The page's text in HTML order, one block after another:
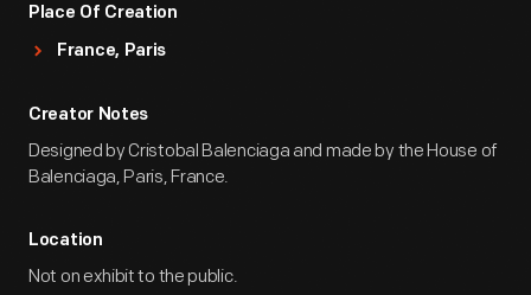
Place Of Creation
France, Paris
Creator Notes
Designed by Cristobal Balenciaga and made by the House of
Balenciaga, Paris, France.
Location
Not on exhibit to the public.